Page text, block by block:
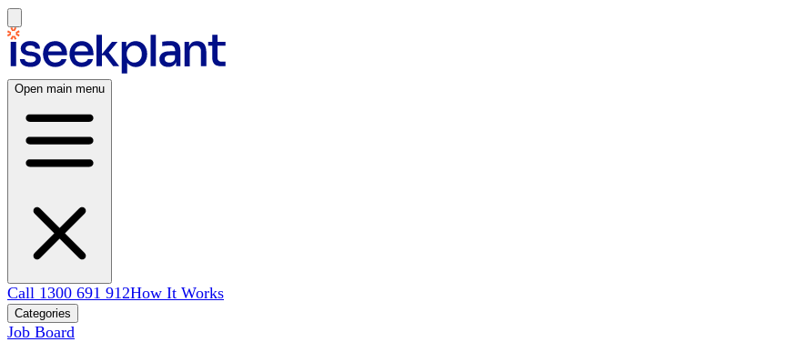
Open main menu
Call 1300 691 912How It Works
Categories
Job Board